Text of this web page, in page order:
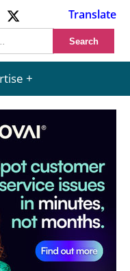
Translate